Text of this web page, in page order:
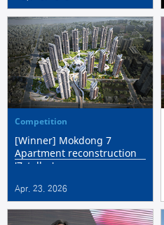
Competition
[Winner] Mokdong 7
Apartment reconstruction
'7stellar'
Apr. 23. 2026